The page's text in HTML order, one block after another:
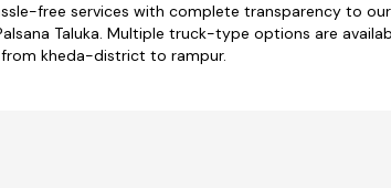
free services with complete transparency to
Taluka. Multiple truck-type options are
from kheda-district to rampur.